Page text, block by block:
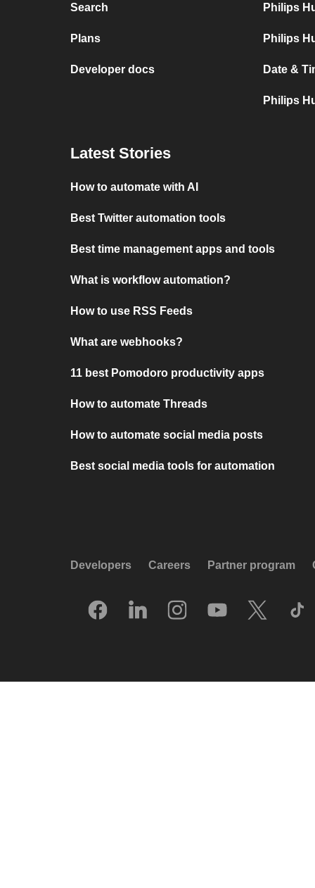
Search
Plans
Developer docs
Philips
Philips
Date &
Philips
Latest Stories
How to automate with AI
Best Twitter automation tools
Best time management apps and tools
What is workflow automation?
How to use RSS Feeds
What are webhooks?
11 best Pomodoro productivity apps
How to automate Threads
How to automate social media posts
Best social media tools for automation
Developers Careers Partner program